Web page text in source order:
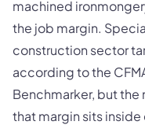
machined
the job margin.
construction sector
according to the
Benchmarker, but
that margin sits